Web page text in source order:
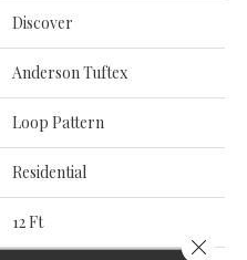
Discover
Anderson Tuftex
Loop Pattern
Residential
12 Ft
Close